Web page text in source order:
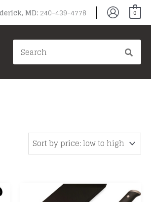
MD:240-439-4778 0
Search
for: